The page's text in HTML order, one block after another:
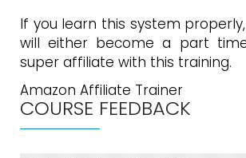
If you learn this system
will either become a part
super affiliate with this training.
Amazon Affiliate Trainer
COURSE FEEDBACK